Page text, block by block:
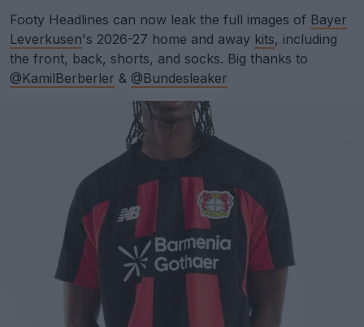
Footy Headlines can now leak the full images of Bayer
Leverkusen's 2026-27 home and away kits, including
the front, back, shorts, and socks. Big thanks to
@KamilBerberler & @Bundesleaker